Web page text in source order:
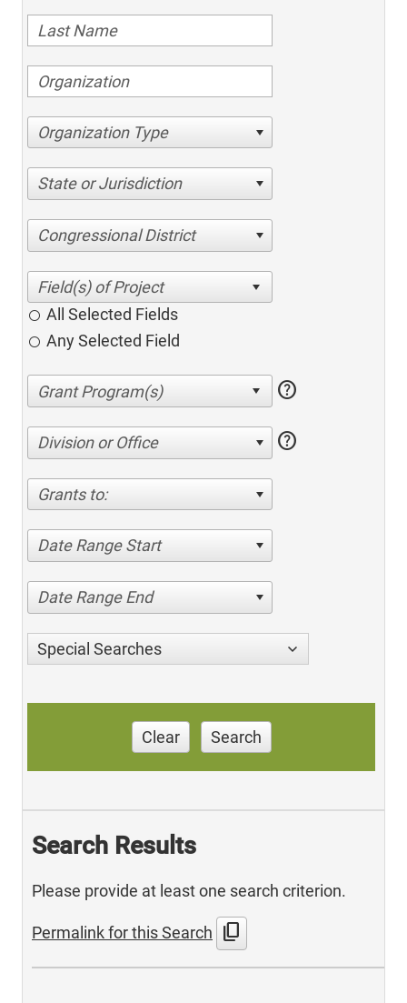
Organization Type
State or Jurisdiction
Congressional District
All Selected Fields
Any Selected Field
help
Division or Office help
Grants to:
Date Range Start
Date Range End
Special Searches
Clear Search
Search Results
Please provide at least one search criterion.
Permalink for this Search content_copy